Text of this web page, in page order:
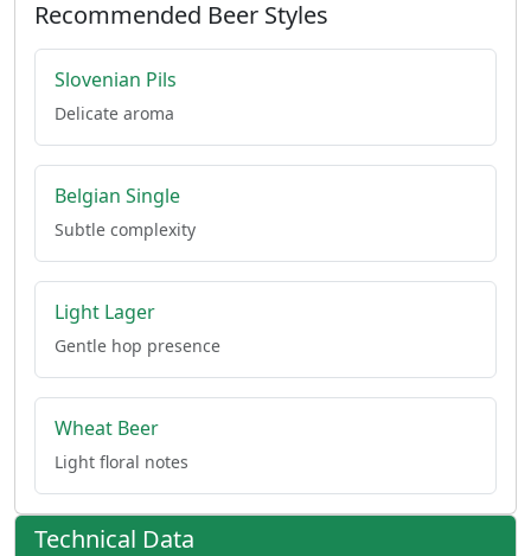
Recommended Beer Styles
Slovenian Pils
Delicate aroma
Belgian Single
Subtle complexity
Light Lager
Gentle hop presence
Wheat Beer
Light floral notes
Technical Data